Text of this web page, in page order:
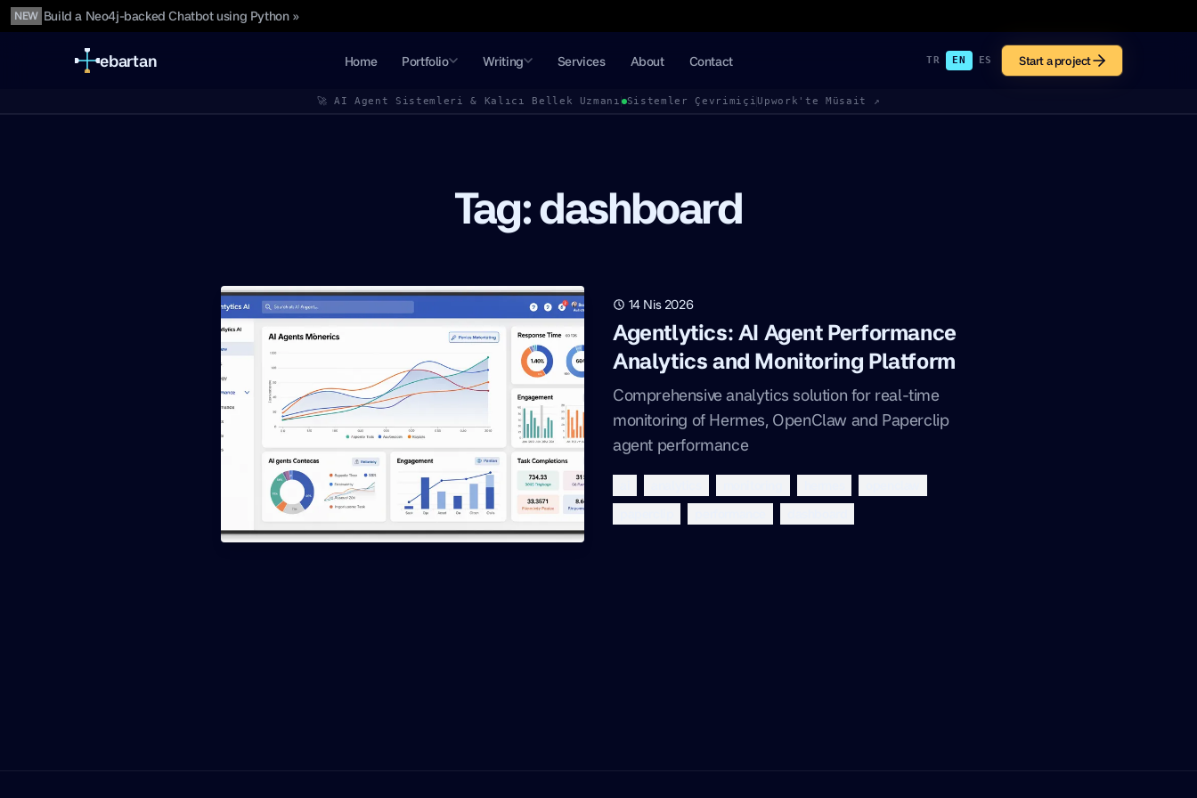
NEW Build a Neo4j-backed Chatbot using Python »
ebartan Home Portfolio Writing Services About Contact TR EN ES Start a project
🚀 AI Agent Sistemleri & Kalıcı Bellek Uzmanı Sistemler Çevrimiçi Upwork'te Müsait ↗
Tag: dashboard
14 Nis 2026
Agentlytics: AI Agent Performance
Analytics and Monitoring Platform
Comprehensive analytics solution for real-time
monitoring of Hermes, OpenClaw and Paperclip
agent performance